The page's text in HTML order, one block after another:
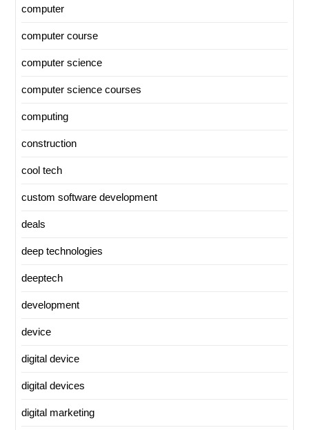
computer
computer course
computer science
computer science courses
computing
construction
cool tech
custom software development
deals
deep technologies
deeptech
development
device
digital device
digital devices
digital marketing